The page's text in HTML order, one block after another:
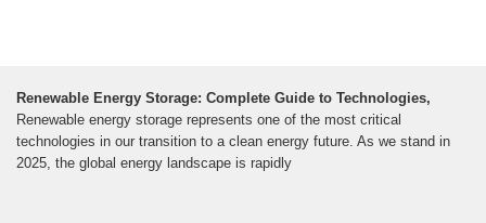
Renewable Energy Storage: Complete Guide to Technologies,
Renewable energy storage represents one of the most critical
technologies in our transition to a clean energy future. As we stand in
2025, the global energy landscape is rapidly